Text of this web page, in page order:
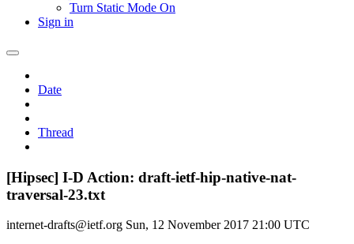
Turn Static Mode On
Sign in
Date
Thread
[Hipsec] I-D Action: draft-ietf-hip-native-nat-
traversal-23.txt
internet-drafts@ietf.org Sun, 12 November 2017 21:00 UTC